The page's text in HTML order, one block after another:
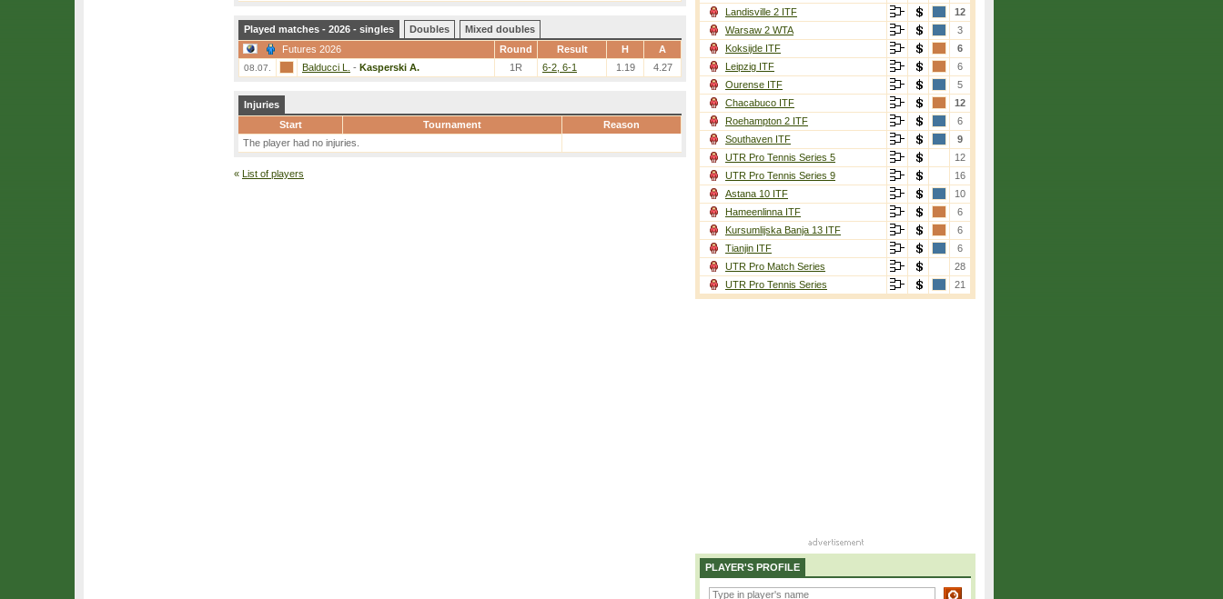
Played matches - 2026 - singles Doubles
Mixed doubles
Futures 2026
Round Result H A
08.07. Balducci L. - Kasperski A. 1R 6-2, 6-1 1.19 4.27
Injuries
Start
Tournament
Reason
The player had no injuries.
« List of players
Landisville 2 ITF
12
Warsaw 2 WTA
3
Koksijde ITF
6
Leipzig ITF
6
Ourense ITF
5
Chacabuco ITF
12
Roehampton 2 ITF
6
Southaven ITF
9
UTR Pro Tennis Series 5
12
UTR Pro Tennis Series 9
16
Astana 10 ITF
10
Hameenlinna ITF
6
Kursumlijska Banja 13 ITF
6
Tianjin ITF
6
UTR Pro Match Series
28
UTR Pro Tennis Series
21
PLAYER'S PROFILE